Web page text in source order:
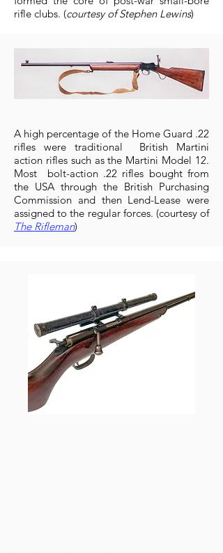
rifle clubs. (courtesy of Stephen Lewins)
A high percentage of the Home Guard .22
rifles were traditional British Martini
action rifles such as the Martini Model 12.
Most bolt-action .22 rifles bought from
the USA through the British Purchasing
Commission and then Lend-Lease were
assigned to the regular forces. (courtesy of
The Rifleman)